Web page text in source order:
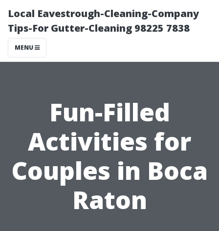
Local Eavestrough-Cleaning-Company
Tips-For Gutter-Cleaning 98225 7838
MENU
Fun-Filled
Activities for
Couples in Boca
Raton